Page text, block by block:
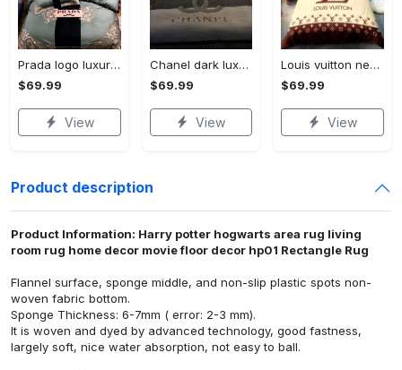
Prada logo luxury brand high end premium bedding set for bedroom luxury bedspread duvet cover set with pillowcases home decoration Bedding Sets
$69.99
View
Chanel dark luxury brand high-end bedding set bedspread duvet cover home decor ht Bedding Sets
$69.99
View
Louis vuitton new luxury brand hot bedding sets bedspread duvet cover set, bedroom decor , thanksgiving decorations for home best luxury bed sets gift thankgivings and christmas Bedding Sets
$69.99
View
Product description
Product Information: Harry potter hogwarts area rug living
room rug home decor movie floor decor hp01 Rectangle Rug
Flannel surface, sponge middle, and non-slip plastic spots non-
woven fabric bottom.
Sponge Thickness: 6-7mm ( error: 2-3 mm).
It is woven and dyed by advanced technology, good fastness,
largely soft, nice water absorption, not easy to ball.